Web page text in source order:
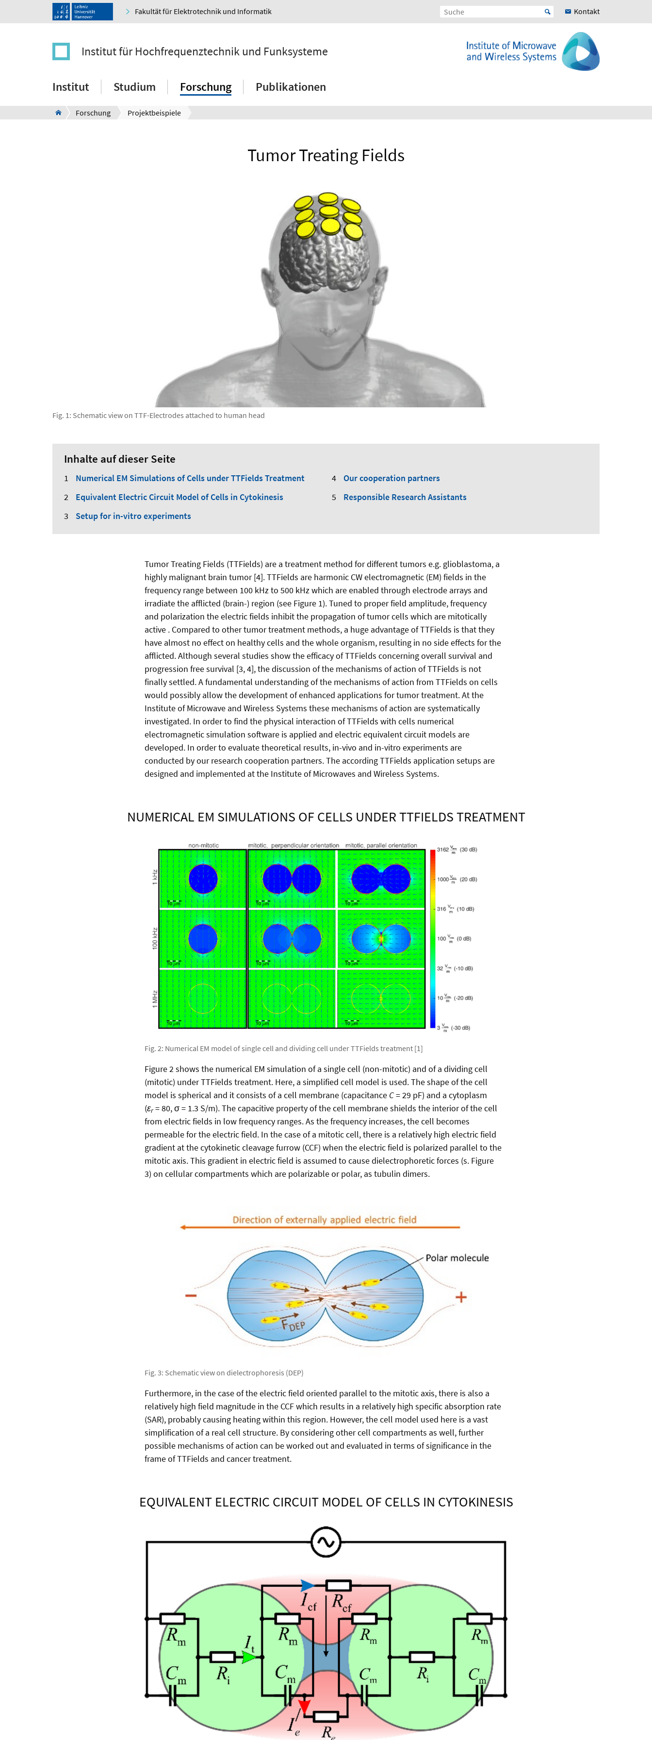
Fakultät für Elektrotechnik und Informatik Kontakt
Institut für Hochfrequenztechnik und Funksysteme
Institut Studium Forschung Publikationen
Forschung Projektbeispiele
Tumor Treating Fields
Fig. 1: Schematic view on TTF-Electrodes attached to human head
Inhalte auf dieser Seite
Numerical EM Simulations of Cells under TTFields Treatment
Equivalent Electric Circuit Model of Cells in Cytokinesis
Setup for in-vitro experiments
Our cooperation partners
Responsible Research Assistants
Tumor Treating Fields (TTFields) are a treatment method for different tumors e.g. glioblastoma, a
highly malignant brain tumor [4]. TTFields are harmonic CW electromagnetic (EM) fields in the
frequency range between 100 kHz to 500 kHz which are enabled through electrode arrays and
irradiate the afflicted (brain-) region (see Figure 1). Tuned to proper field amplitude, frequency
and polarization the electric fields inhibit the propagation of tumor cells which are mitotically
active . Compared to other tumor treatment methods, a huge advantage of TTFields is that they
have almost no effect on healthy cells and the whole organism, resulting in no side effects for the
afflicted. Although several studies show the efficacy of TTFields concerning overall survival and
progression free survival [3, 4], the discussion of the mechanisms of action of TTFields is not
finally settled. A fundamental understanding of the mechanisms of action from TTFields on cells
would possibly allow the development of enhanced applications for tumor treatment. At the
Institute of Microwave and Wireless Systems these mechanisms of action are systematically
investigated. In order to find the physical interaction of TTFields with cells numerical
electromagnetic simulation software is applied and electric equivalent circuit models are
developed. In order to evaluate theoretical results, in-vivo and in-vitro experiments are
conducted by our research cooperation partners. The according TTFields application setups are
designed and implemented at the Institute of Microwaves and Wireless Systems.
NUMERICAL EM SIMULATIONS OF CELLS UNDER TTFIELDS TREATMENT
Fig. 2: Numerical EM model of single cell and dividing cell under TTFields treatment [1]
Figure 2 shows the numerical EM simulation of a single cell (non-mitotic) and of a dividing cell
(mitotic) under TTFields treatment. Here, a simplified cell model is used. The shape of the cell
model is spherical and it consists of a cell membrane (capacitance C= 29 pF) and a cytoplasm
(εr= 80, σ = 1.3 S/m). The capacitive property of the cell membrane shields the interior of the cell
from electric fields in low frequency ranges. As the frequency increases, the cell becomes
permeable for the electric field. In the case of a mitotic cell, there is a relatively high electric field
gradient at the cytokinetic cleavage furrow (CCF) when the electric field is polarized parallel to the
mitotic axis. This gradient in electric field is assumed to cause dielectrophoretic forces (s. Figure
3) on cellular compartments which are polarizable or polar, as tubulin dimers.
Fig. 3: Schematic view on dielectrophoresis (DEP)
Furthermore, in the case of the electric field oriented parallel to the mitotic axis, there is also a
relatively high field magnitude in the CCF which results in a relatively high specific absorption rate
(SAR), probably causing heating within this region. However, the cell model used here is a vast
simplification of a real cell structure. By considering other cell compartments as well, further
possible mechanisms of action can be worked out and evaluated in terms of significance in the
frame of TTFields and cancer treatment.
EQUIVALENT ELECTRIC CIRCUIT MODEL OF CELLS IN CYTOKINESIS